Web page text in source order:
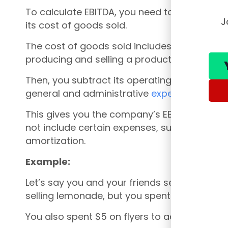
To calculate EBITDA, you need to start with
its cost of goods sold.
The cost of goods sold includes the direct
producing and selling a product, such as
Then, you subtract its operating expenses,
general and administrative expenses
This gives you the company’s EBITDA. It’s
not include certain expenses, such as
amortization.
Example:
Let’s say you and your friends sell
selling lemonade, but you spent $5 on
You also spent $5 on flyers to advertise